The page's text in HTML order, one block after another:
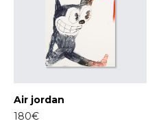
Air jordan
180€